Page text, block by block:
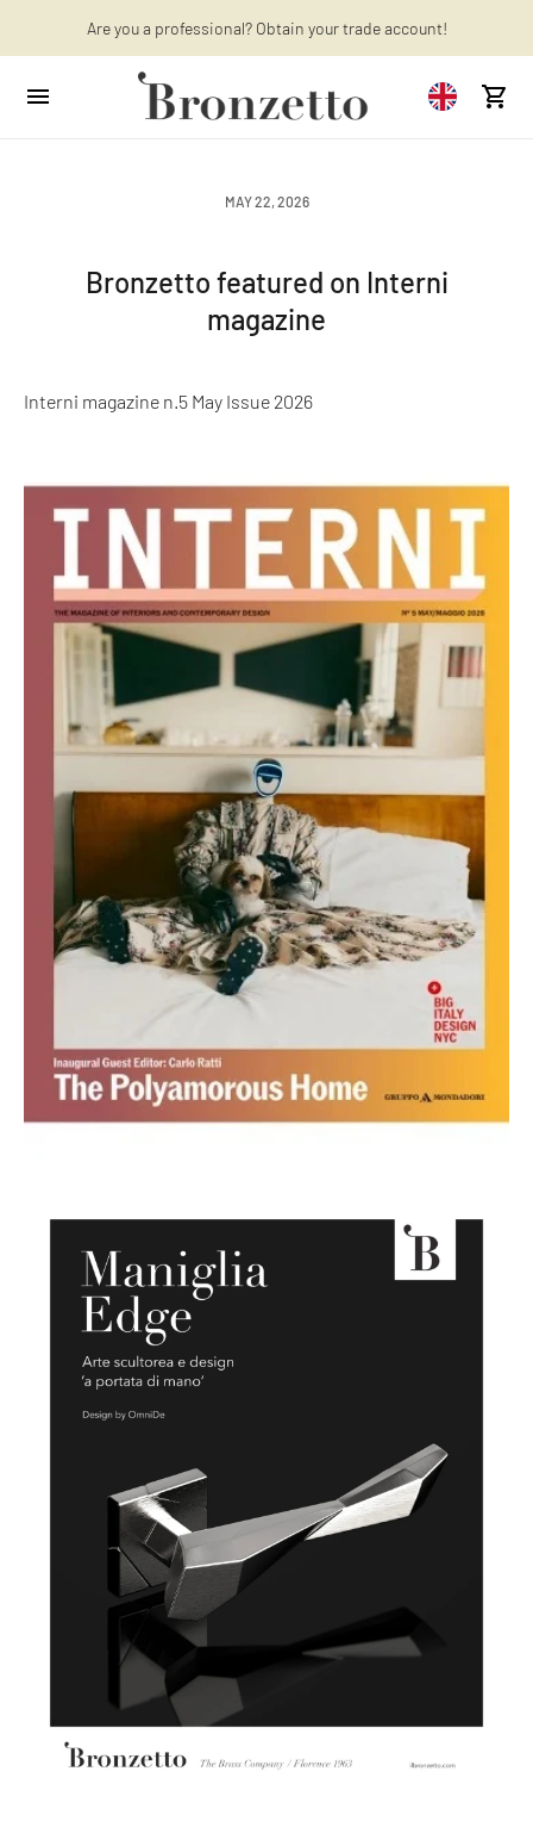
Want to learn more? Discover the latest articles on our blog!
Are you a professional? Obtain your trade account!
MAY 22, 2026
Bronzetto featured on Interni
magazine
Interni magazine n.5 May Issue 2026